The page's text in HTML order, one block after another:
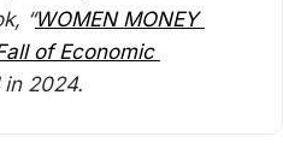
“WOMEN MONEY
of Economic
in 2024.